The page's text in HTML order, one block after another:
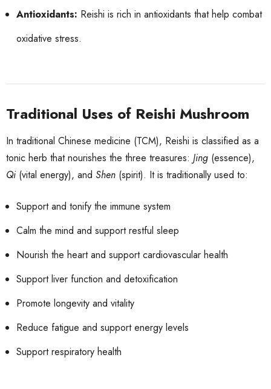
Antioxidants: Reishi is rich in antioxidants that help combat
oxidative stress.
Traditional Uses of Reishi Mushroom
In traditional Chinese medicine (TCM), Reishi is classified as a
tonic herb that nourishes the three treasures: Jing (essence),
Qi (vital energy), and Shen (spirit). It is traditionally used to:
Support and tonify the immune system
Calm the mind and support restful sleep
Nourish the heart and support cardiovascular health
Support liver function and detoxification
Promote longevity and vitality
Reduce fatigue and support energy levels
Support respiratory health